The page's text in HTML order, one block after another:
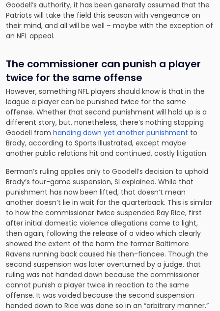
Goodell’s authority, it has been generally assumed that the
Patriots will take the field this season with vengeance on
their mind, and all will be well – maybe with the exception of
an NFL appeal.
The commissioner can punish a player
twice for the same offense
However, something NFL players should know is that in the
league a player can be punished twice for the same
offense. Whether that second punishment will hold up is a
different story, but, nonetheless, there’s nothing stopping
Goodell from handing down yet another punishment to
Brady, according to Sports Illustrated, except maybe
another public relations hit and continued, costly litigation.
Berman’s ruling applies only to Goodell’s decision to uphold
Brady’s four-game suspension, SI explained. While that
punishment has now been lifted, that doesn’t mean
another doesn’t lie in wait for the quarterback. This is similar
to how the commissioner twice suspended Ray Rice, first
after initial domestic violence allegations came to light,
then again, following the release of a video which clearly
showed the extent of the harm the former Baltimore
Ravens running back caused his then-fiancee. Though the
second suspension was later overturned by a judge, that
ruling was not handed down because the commissioner
cannot punish a player twice in reaction to the same
offense. It was voided because the second suspension
handed down to Rice was done so in an “arbitrary manner.”